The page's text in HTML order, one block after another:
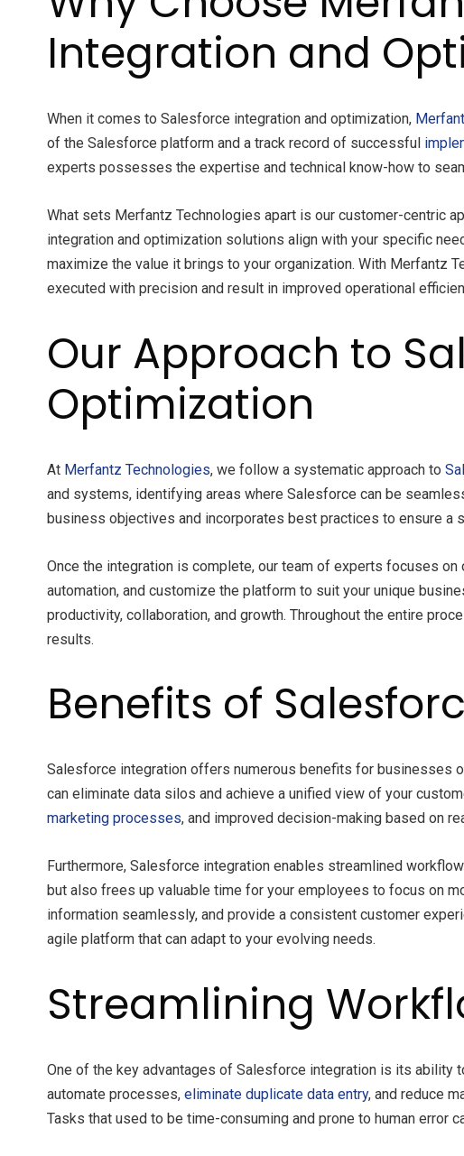
Integration and
When it comes to Salesforce integration and optimization,
of the Salesforce platform and a track record of successful
experts possesses the expertise and technical know-how to
What sets Merfantz Technologies apart is our customer-centric
integration and optimization solutions align with your specific
maximize the value it brings to your organization. With Merfantz
executed with precision and result in improved operational
Our Approach to
Optimization
At Merfantz Technologies, we follow a systematic approach to
and systems, identifying areas where Salesforce can be
business objectives and incorporates best practices to ensure a
Once the integration is complete, our team of experts focuses
automation, and customize the platform to suit your unique
productivity, collaboration, and growth. Throughout the entire
results.
Benefits of
Salesforce integration offers numerous benefits for businesses
can eliminate data silos and achieve a unified view of your
marketing processes, and improved decision-making based on
Furthermore, Salesforce integration enables streamlined
but also frees up valuable time for your employees to focus on
information seamlessly, and provide a consistent customer
agile platform that can adapt to your evolving needs.
Streamlining
One of the key advantages of Salesforce integration is its ability
automate processes, eliminate duplicate data entry, and reduce
Tasks that used to be time-consuming and prone to human error